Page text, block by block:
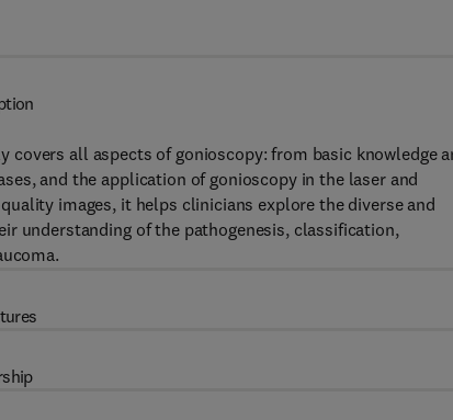
covers all aspects of gonioscopy: from basic knowledge
and the application of gonioscopy in the laser and
images, it helps clinicians explore the diverse and
understanding of the pathogenesis, classification,